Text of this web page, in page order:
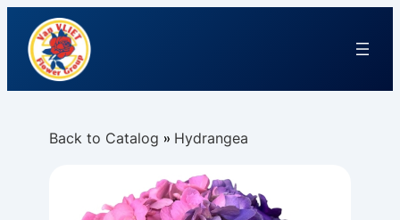
Back to Catalog Hydrangea